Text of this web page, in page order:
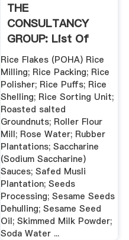
THE
CONSULTANCY
GROUP: List Of
Projects ... Project
Report
Rice Flakes (POHA) Rice
Milling; Rice Packing; Rice
Polisher; Rice Puffs; Rice
Shelling; Rice Sorting Unit;
Roasted salted
Groundnuts; Roller Flour
Mill; Rose Water; Rubber
Plantations; Saccharine
(Sodium Saccharine)
Sauces; Safed Musli
Plantation; Seeds
Processing; Sesame Seeds
Dehulling; Sesame Seed
Oil; Skimmed Milk Powder;
Soda Water ...